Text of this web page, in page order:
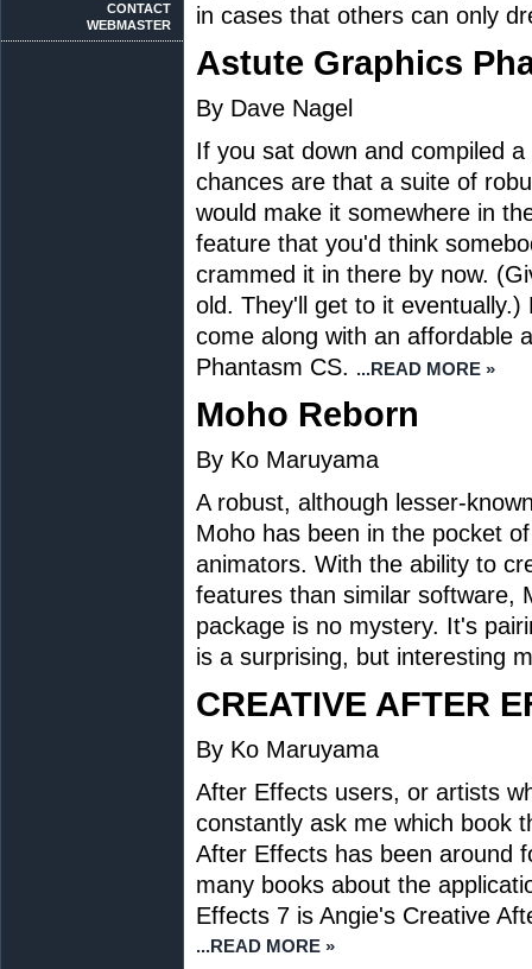
CONTACT
WEBMASTER
in cases that others can only
Astute Graphics
By Dave Nagel
If you sat down and compiled
chances are that a suite of
would make it somewhere in
feature that you'd think
crammed it in there by now.
old. They'll get to it
come along with an affordable
Phantasm CS. ...READ MORE »
Moho Reborn
By Ko Maruyama
A robust, although lesser-
Moho has been in the pocket
animators. With the ability to
features than similar software,
package is no mystery. It's
is a surprising, but interesting
CREATIVE AFTER
By Ko Maruyama
After Effects users, or artists
constantly ask me which book
After Effects has been around
many books about the
Effects 7 is Angie's Creative
...READ MORE »